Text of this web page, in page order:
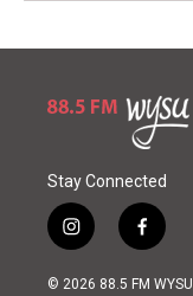
Stay Connected
i
n
s
f
a
c
© 2026 88.5 FM WYSU